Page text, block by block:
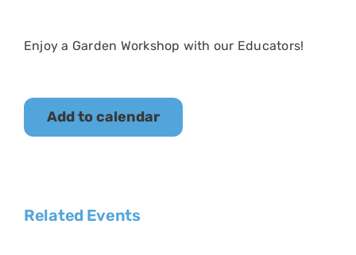
Enjoy a Garden Workshop with our Educators!
Add to calendar
Related Events